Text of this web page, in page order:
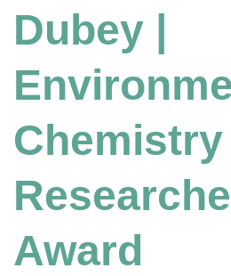
Dubey |
Award